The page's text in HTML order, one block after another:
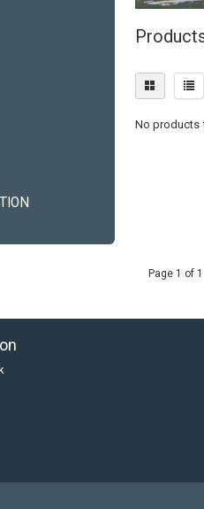
No products
Page 1 of 1